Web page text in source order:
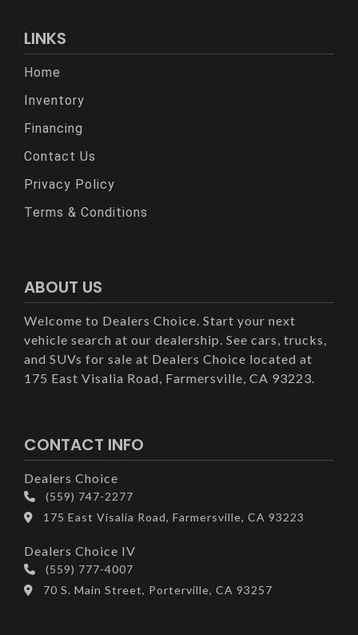
LINKS
Home
Inventory
Financing
Contact Us
Privacy Policy
Terms & Conditions
ABOUT US
Welcome to Dealers Choice. Start your next
vehicle search at our dealership. See cars, trucks,
and SUVs for sale at Dealers Choice located at
175 East Visalia Road, Farmersville, CA 93223.
CONTACT INFO
Dealers Choice
(559) 747-2277
175 East Visalia Road, Farmersville, CA 93223
Dealers Choice IV
(559) 777-4007
70 S. Main Street, Porterville, CA 93257